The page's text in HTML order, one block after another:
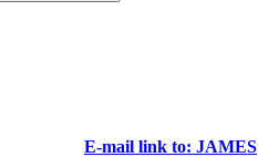
E-mail link to: JAMES